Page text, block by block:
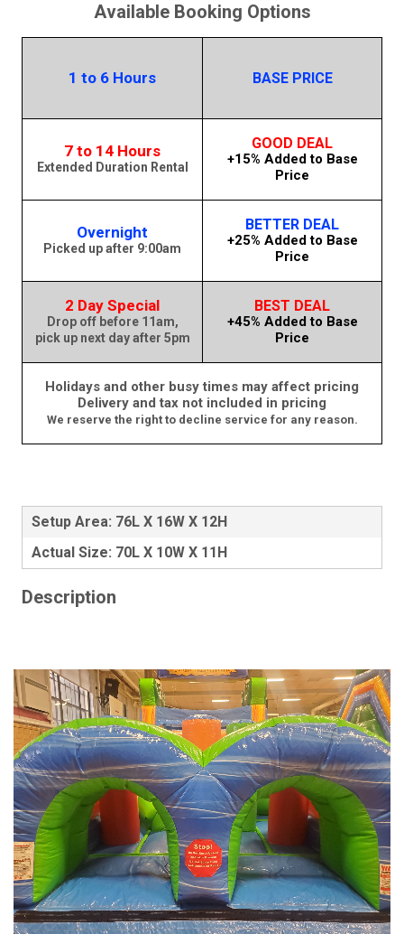
Available Booking Options
1 to 6 Hours BASE PRICE
7 to 14 Hours
Extended Duration Rental
GOOD DEAL
+15% Added to Base
Price
Overnight
Picked up after 9:00am
BETTER DEAL
+25% Added to Base
Price
2 Day Special
Drop off before 11am,
pick up next day after 5pm
BEST DEAL
+45% Added to Base
Price
Holidays and other busy times may affect pricing
Delivery and tax not included in pricing
We reserve the right to decline service for any reason.
Setup Area: 76L X 16W X 12H
Actual Size: 70L X 10W X 11H
Description